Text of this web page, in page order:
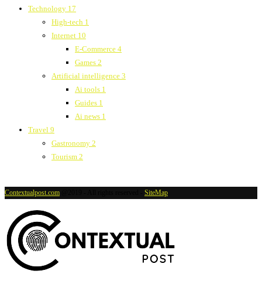
Technology 17
High-tech 1
Internet 10
E-Commerce 4
Games 2
Artificial intelligence 3
Ai tools 1
Guides 1
Ai news 1
Travel 9
Gastronomy 2
Tourism 2
Contextualpost.com SiteMap